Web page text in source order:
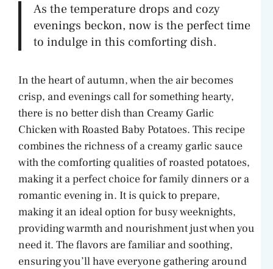
As the temperature drops and cozy
evenings beckon, now is the perfect time
to indulge in this comforting dish.
In the heart of autumn, when the air becomes
crisp, and evenings call for something hearty,
there is no better dish than Creamy Garlic
Chicken with Roasted Baby Potatoes. This recipe
combines the richness of a creamy garlic sauce
with the comforting qualities of roasted potatoes,
making it a perfect choice for family dinners or a
romantic evening in. It is quick to prepare,
making it an ideal option for busy weeknights,
providing warmth and nourishment just when you
need it. The flavors are familiar and soothing,
ensuring you’ll have everyone gathering around